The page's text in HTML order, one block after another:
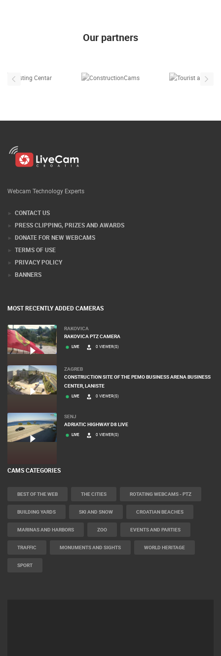
Our partners
Webcam Technology Experts
CONTACT US
PRESS CLIPPING, PRIZES AND AWARDS
DONATE FOR NEW WEBCAMS
TERMS OF USE
PRIVACY POLICY
BANNERS
MOST RECENTLY ADDED CAMERAS
RAKOVICA
RAKOVICA PTZ CAMERA
LIVE 0 VIEWER(S)
ZAGREB
CONSTRUCTION SITE OF THE PEMO BUSINESS ARENA BUSINESS
CENTER, LANISTE
LIVE 0 VIEWER(S)
SENJ
ADRIATIC HIGHWAY D8 LIVE
LIVE 0 VIEWER(S)
CAMS CATEGORIES
BEST OF THE WEB THE CITIES ROTATING WEBCAMS - PTZ
BUILDING YARDS SKI AND SNOW CROATIAN BEACHES
MARINAS AND HARBORS ZOO EVENTS AND PARTIES
TRAFFIC MONUMENTS AND SIGHTS WORLD HERITAGE
SPORT